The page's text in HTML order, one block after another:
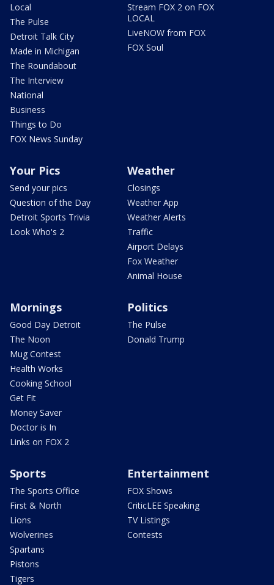
Local
The Pulse
Detroit Talk City
Made in Michigan
The Roundabout
The Interview
National
Business
Things to Do
FOX News Sunday
Stream FOX 2 on FOX
LOCAL
LiveNOW from FOX
FOX Soul
Your Pics
Send your pics
Question of the Day
Detroit Sports Trivia
Look Who's 2
Weather
Closings
Weather App
Weather Alerts
Traffic
Airport Delays
Fox Weather
Animal House
Mornings
Good Day Detroit
The Noon
Mug Contest
Health Works
Cooking School
Get Fit
Money Saver
Doctor is In
Links on FOX 2
Politics
The Pulse
Donald Trump
Sports
The Sports Office
First & North
Lions
Wolverines
Spartans
Pistons
Tigers
Entertainment
FOX Shows
CriticLEE Speaking
TV Listings
Contests